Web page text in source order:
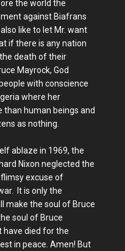
the world the
against Biafrans
like to let Mr. want
if there is any nation
death of their
Mayrock, God
with conscience
where her
human beings and
as nothing.
ablaze in 1969, the
Nixon neglected the
excuse of
It is only the
make the soul of Bruce
soul of Bruce
have died for the
in peace. Amen! But